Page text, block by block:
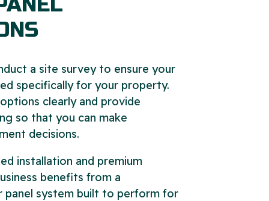
a site survey to ensure your
specifically for your property.
clearly and provide
so that you can make
decisions.
installation and premium
benefits from a
panel system built to perform for